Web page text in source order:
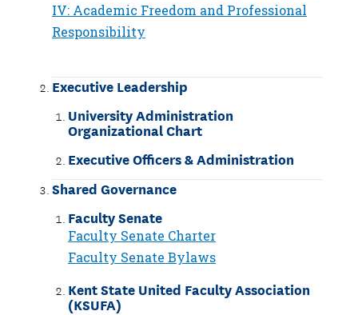
IV: Academic Freedom and Professional
Responsibility
Executive Leadership
University Administration
Organizational Chart
Executive Officers & Administration
Shared Governance
Faculty Senate
Faculty Senate Charter
Faculty Senate Bylaws
Kent State United Faculty Association
(KSUFA)